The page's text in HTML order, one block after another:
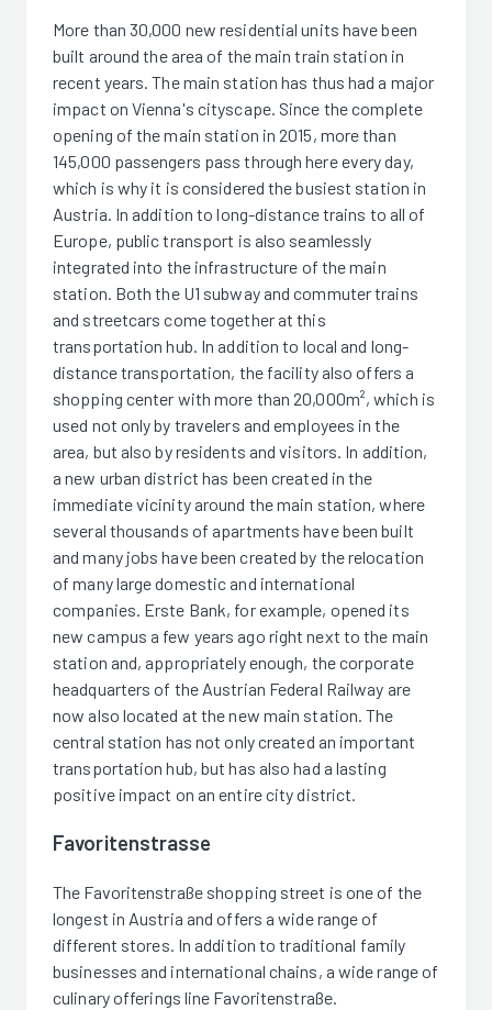
More than 30,000 new residential units have been
built around the area of the main train station in
recent years. The main station has thus had a major
impact on Vienna's cityscape. Since the complete
opening of the main station in 2015, more than
145,000 passengers pass through here every day,
which is why it is considered the busiest station in
Austria. In addition to long-distance trains to all of
Europe, public transport is also seamlessly
integrated into the infrastructure of the main
station. Both the U1 subway and commuter trains
and streetcars come together at this
transportation hub. In addition to local and long-
distance transportation, the facility also offers a
shopping center with more than 20,000m², which is
used not only by travelers and employees in the
area, but also by residents and visitors. In addition,
a new urban district has been created in the
immediate vicinity around the main station, where
several thousands of apartments have been built
and many jobs have been created by the relocation
of many large domestic and international
companies. Erste Bank, for example, opened its
new campus a few years ago right next to the main
station and, appropriately enough, the corporate
headquarters of the Austrian Federal Railway are
now also located at the new main station. The
central station has not only created an important
transportation hub, but has also had a lasting
positive impact on an entire city district.
Favoritenstrasse
The Favoritenstraße shopping street is one of the
longest in Austria and offers a wide range of
different stores. In addition to traditional family
businesses and international chains, a wide range of
culinary offerings line Favoritenstraße.